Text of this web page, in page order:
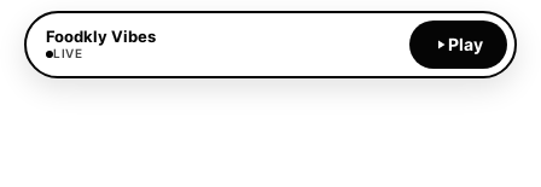
Foodkly Vibes
LIVE Play